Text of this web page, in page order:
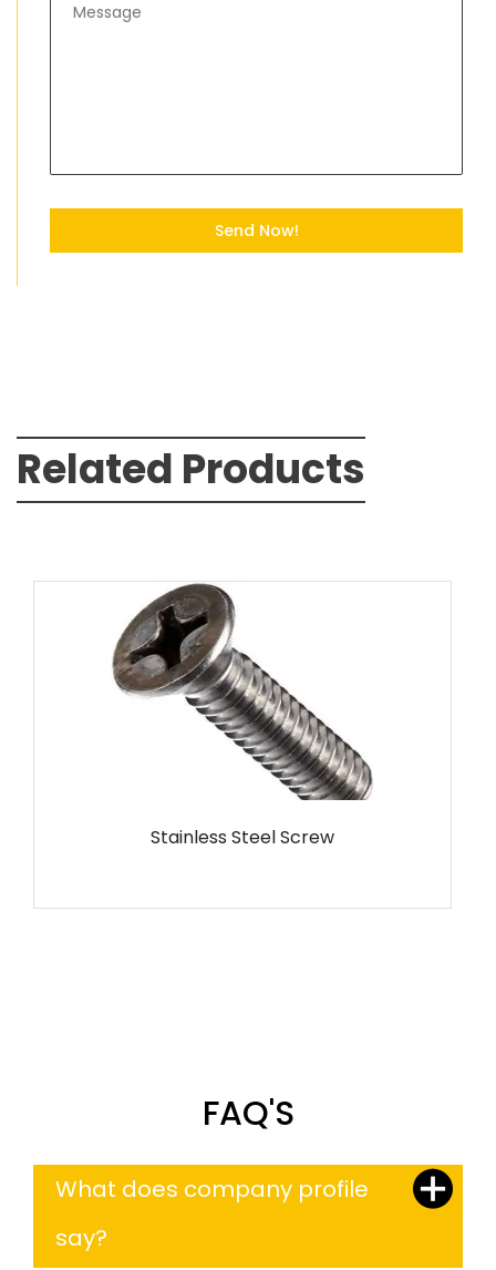
Send Now!
Related Products
MS Screw
FAQ'S
What does company profile
say?